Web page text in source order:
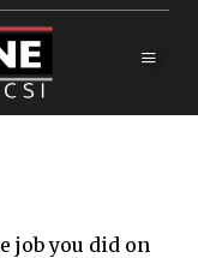
job you did on